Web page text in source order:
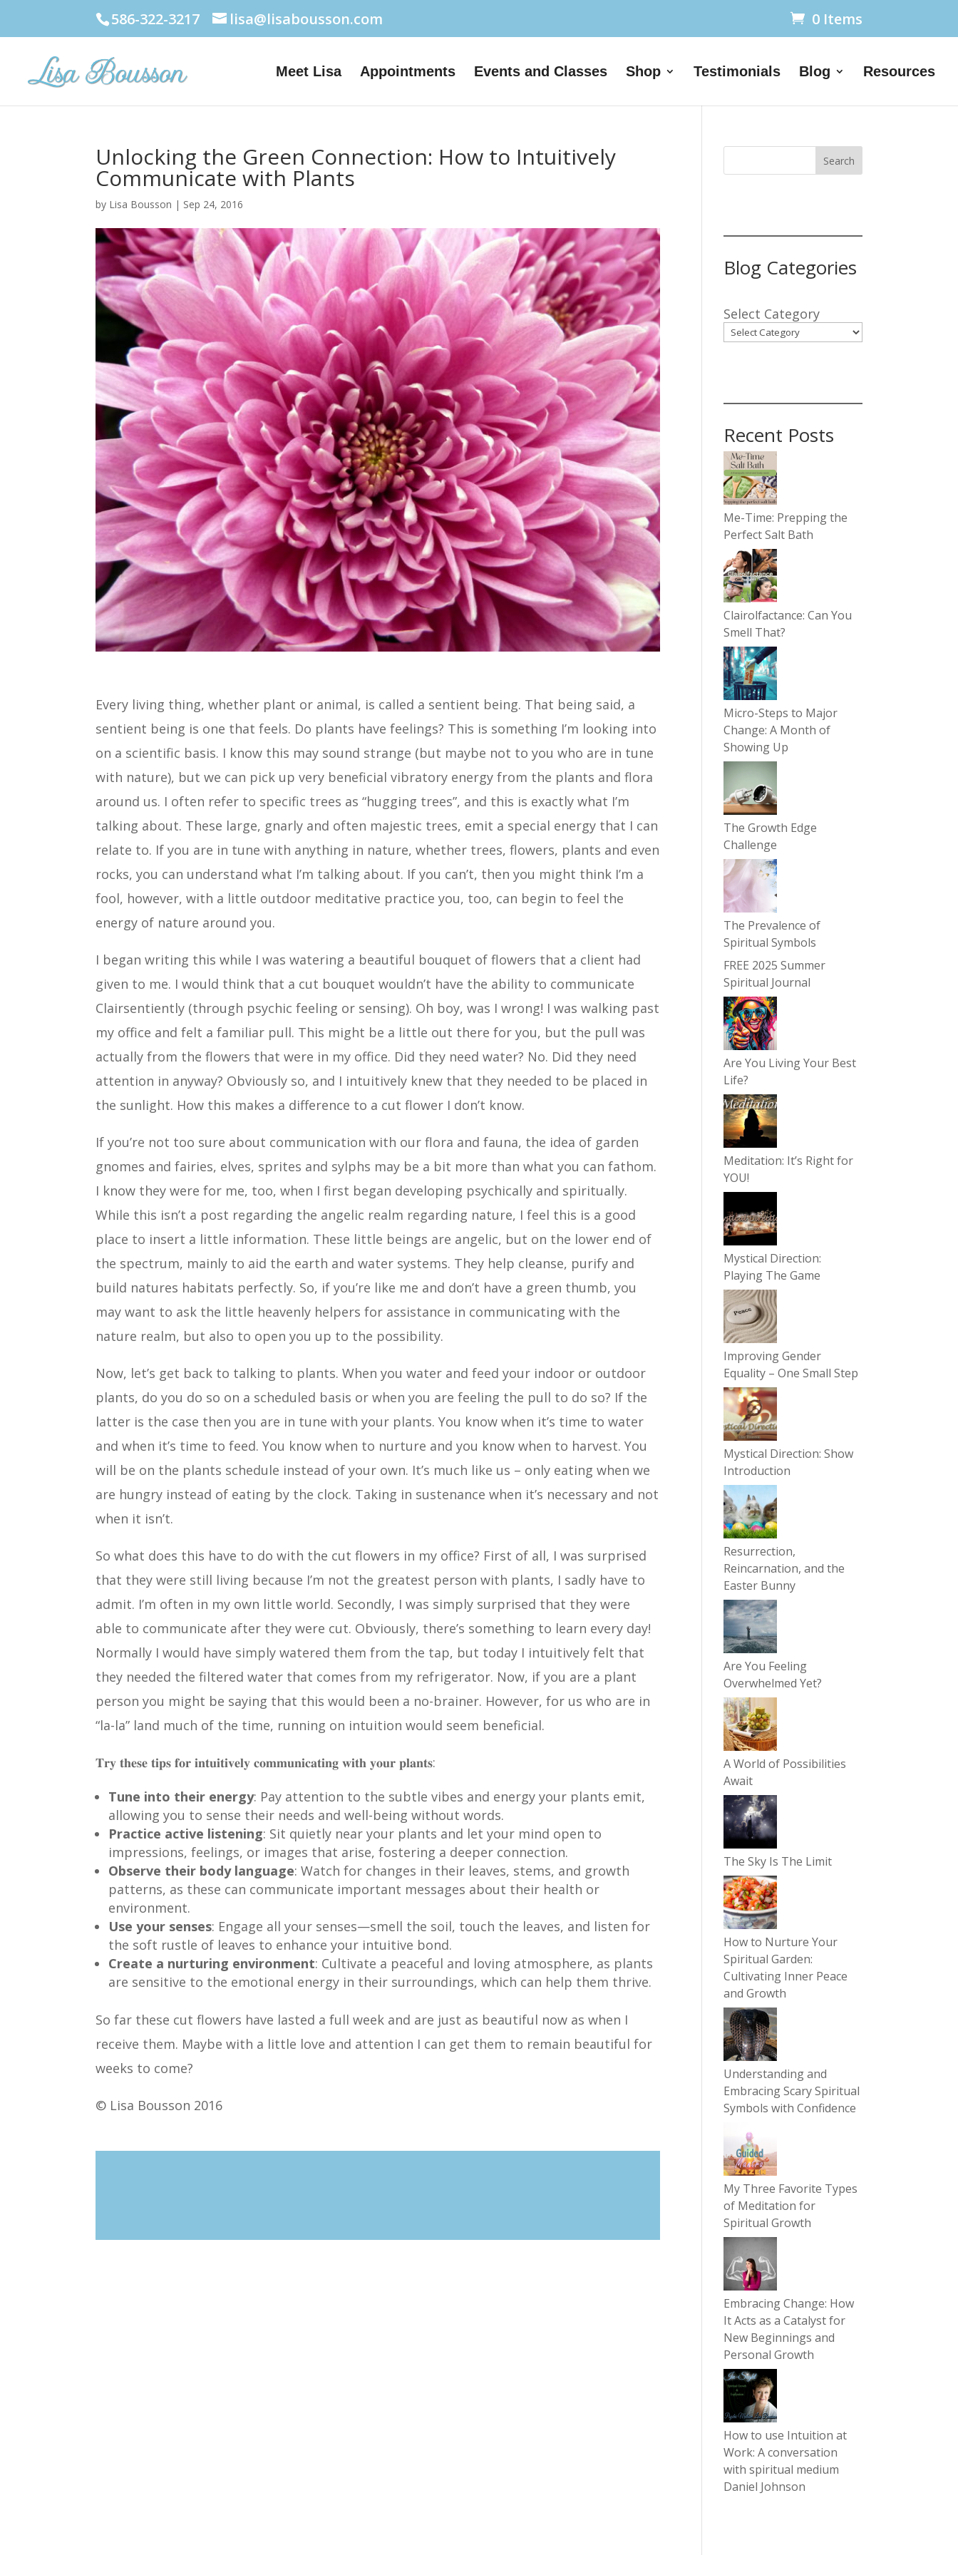
586-322-3217 lisa@lisabousson.com 0 Items
Meet Lisa Appointments Events and Classes Shop Testimonials Blog Resources
Unlocking the Green Connection: How to Intuitively
Communicate with Plants
by Lisa Bousson | Sep 24, 2016
Every living thing, whether plant or animal, is called a sentient being. That being said, a
sentient being is one that feels. Do plants have feelings? This is something I’m looking into
on a scientific basis. I know this may sound strange (but maybe not to you who are in tune
with nature), but we can pick up very beneficial vibratory energy from the plants and flora
around us. I often refer to specific trees as “hugging trees”, and this is exactly what I’m
talking about. These large, gnarly and often majestic trees, emit a special energy that I can
relate to. If you are in tune with anything in nature, whether trees, flowers, plants and even
rocks, you can understand what I’m talking about. If you can’t, then you might think I’m a
fool, however, with a little outdoor meditative practice you, too, can begin to feel the
energy of nature around you.
I began writing this while I was watering a beautiful bouquet of flowers that a client had
given to me. I would think that a cut bouquet wouldn’t have the ability to communicate
Clairsentiently (through psychic feeling or sensing). Oh boy, was I wrong! I was walking past
my office and felt a familiar pull. This might be a little out there for you, but the pull was
actually from the flowers that were in my office. Did they need water? No. Did they need
attention in anyway? Obviously so, and I intuitively knew that they needed to be placed in
the sunlight. How this makes a difference to a cut flower I don’t know.
If you’re not too sure about communication with our flora and fauna, the idea of garden
gnomes and fairies, elves, sprites and sylphs may be a bit more than what you can fathom.
I know they were for me, too, when I first began developing psychically and spiritually.
While this isn’t a post regarding the angelic realm regarding nature, I feel this is a good
place to insert a little information. These little beings are angelic, but on the lower end of
the spectrum, mainly to aid the earth and water systems. They help cleanse, purify and
build natures habitats perfectly. So, if you’re like me and don’t have a green thumb, you
may want to ask the little heavenly helpers for assistance in communicating with the
nature realm, but also to open you up to the possibility.
Now, let’s get back to talking to plants. When you water and feed your indoor or outdoor
plants, do you do so on a scheduled basis or when you are feeling the pull to do so? If the
latter is the case then you are in tune with your plants. You know when it’s time to water
and when it’s time to feed. You know when to nurture and you know when to harvest. You
will be on the plants schedule instead of your own. It’s much like us – only eating when we
are hungry instead of eating by the clock. Taking in sustenance when it’s necessary and not
when it isn’t.
So what does this have to do with the cut flowers in my office? First of all, I was surprised
that they were still living because I’m not the greatest person with plants, I sadly have to
admit. I’m often in my own little world. Secondly, I was simply surprised that they were
able to communicate after they were cut. Obviously, there’s something to learn every day!
Normally I would have simply watered them from the tap, but today I intuitively felt that
they needed the filtered water that comes from my refrigerator. Now, if you are a plant
person you might be saying that this would been a no-brainer. However, for us who are in
“la-la” land much of the time, running on intuition would seem beneficial.
𝐓𝐫𝐲 𝐭𝐡𝐞𝐬𝐞 𝐭𝐢𝐩𝐬 𝐟𝐨𝐫 𝐢𝐧𝐭𝐮𝐢𝐭𝐢𝐯𝐞𝐥𝐲 𝐜𝐨𝐦𝐦𝐮𝐧𝐢𝐜𝐚𝐭𝐢𝐧𝐠 𝐰𝐢𝐭𝐡 𝐲𝐨𝐮𝐫 𝐩𝐥𝐚𝐧𝐭𝐬:
Tune into their energy: Pay attention to the subtle vibes and energy your plants emit,
allowing you to sense their needs and well-being without words.
Practice active listening: Sit quietly near your plants and let your mind open to
impressions, feelings, or images that arise, fostering a deeper connection.
Observe their body language: Watch for changes in their leaves, stems, and growth
patterns, as these can communicate important messages about their health or
environment.
Use your senses: Engage all your senses—smell the soil, touch the leaves, and listen for
the soft rustle of leaves to enhance your intuitive bond.
Create a nurturing environment: Cultivate a peaceful and loving atmosphere, as plants
are sensitive to the emotional energy in their surroundings, which can help them thrive.
So far these cut flowers have lasted a full week and are just as beautiful now as when I
receive them. Maybe with a little love and attention I can get them to remain beautiful for
weeks to come?
© Lisa Bousson 2016
Search
Blog Categories
Select Category
Recent Posts
Me-Time: Prepping the
Perfect Salt Bath
Clairolfactance: Can You
Smell That?
Micro-Steps to Major
Change: A Month of
Showing Up
The Growth Edge
Challenge
The Prevalence of
Spiritual Symbols
FREE 2025 Summer
Spiritual Journal
Are You Living Your Best
Life?
Meditation: It’s Right for
YOU!
Mystical Direction:
Playing The Game
Improving Gender
Equality – One Small Step
Mystical Direction: Show
Introduction
Resurrection,
Reincarnation, and the
Easter Bunny
Are You Feeling
Overwhelmed Yet?
A World of Possibilities
Await
The Sky Is The Limit
How to Nurture Your
Spiritual Garden:
Cultivating Inner Peace
and Growth
Understanding and
Embracing Scary Spiritual
Symbols with Confidence
My Three Favorite Types
of Meditation for
Spiritual Growth
Embracing Change: How
It Acts as a Catalyst for
New Beginnings and
Personal Growth
How to use Intuition at
Work: A conversation
with spiritual medium
Daniel Johnson